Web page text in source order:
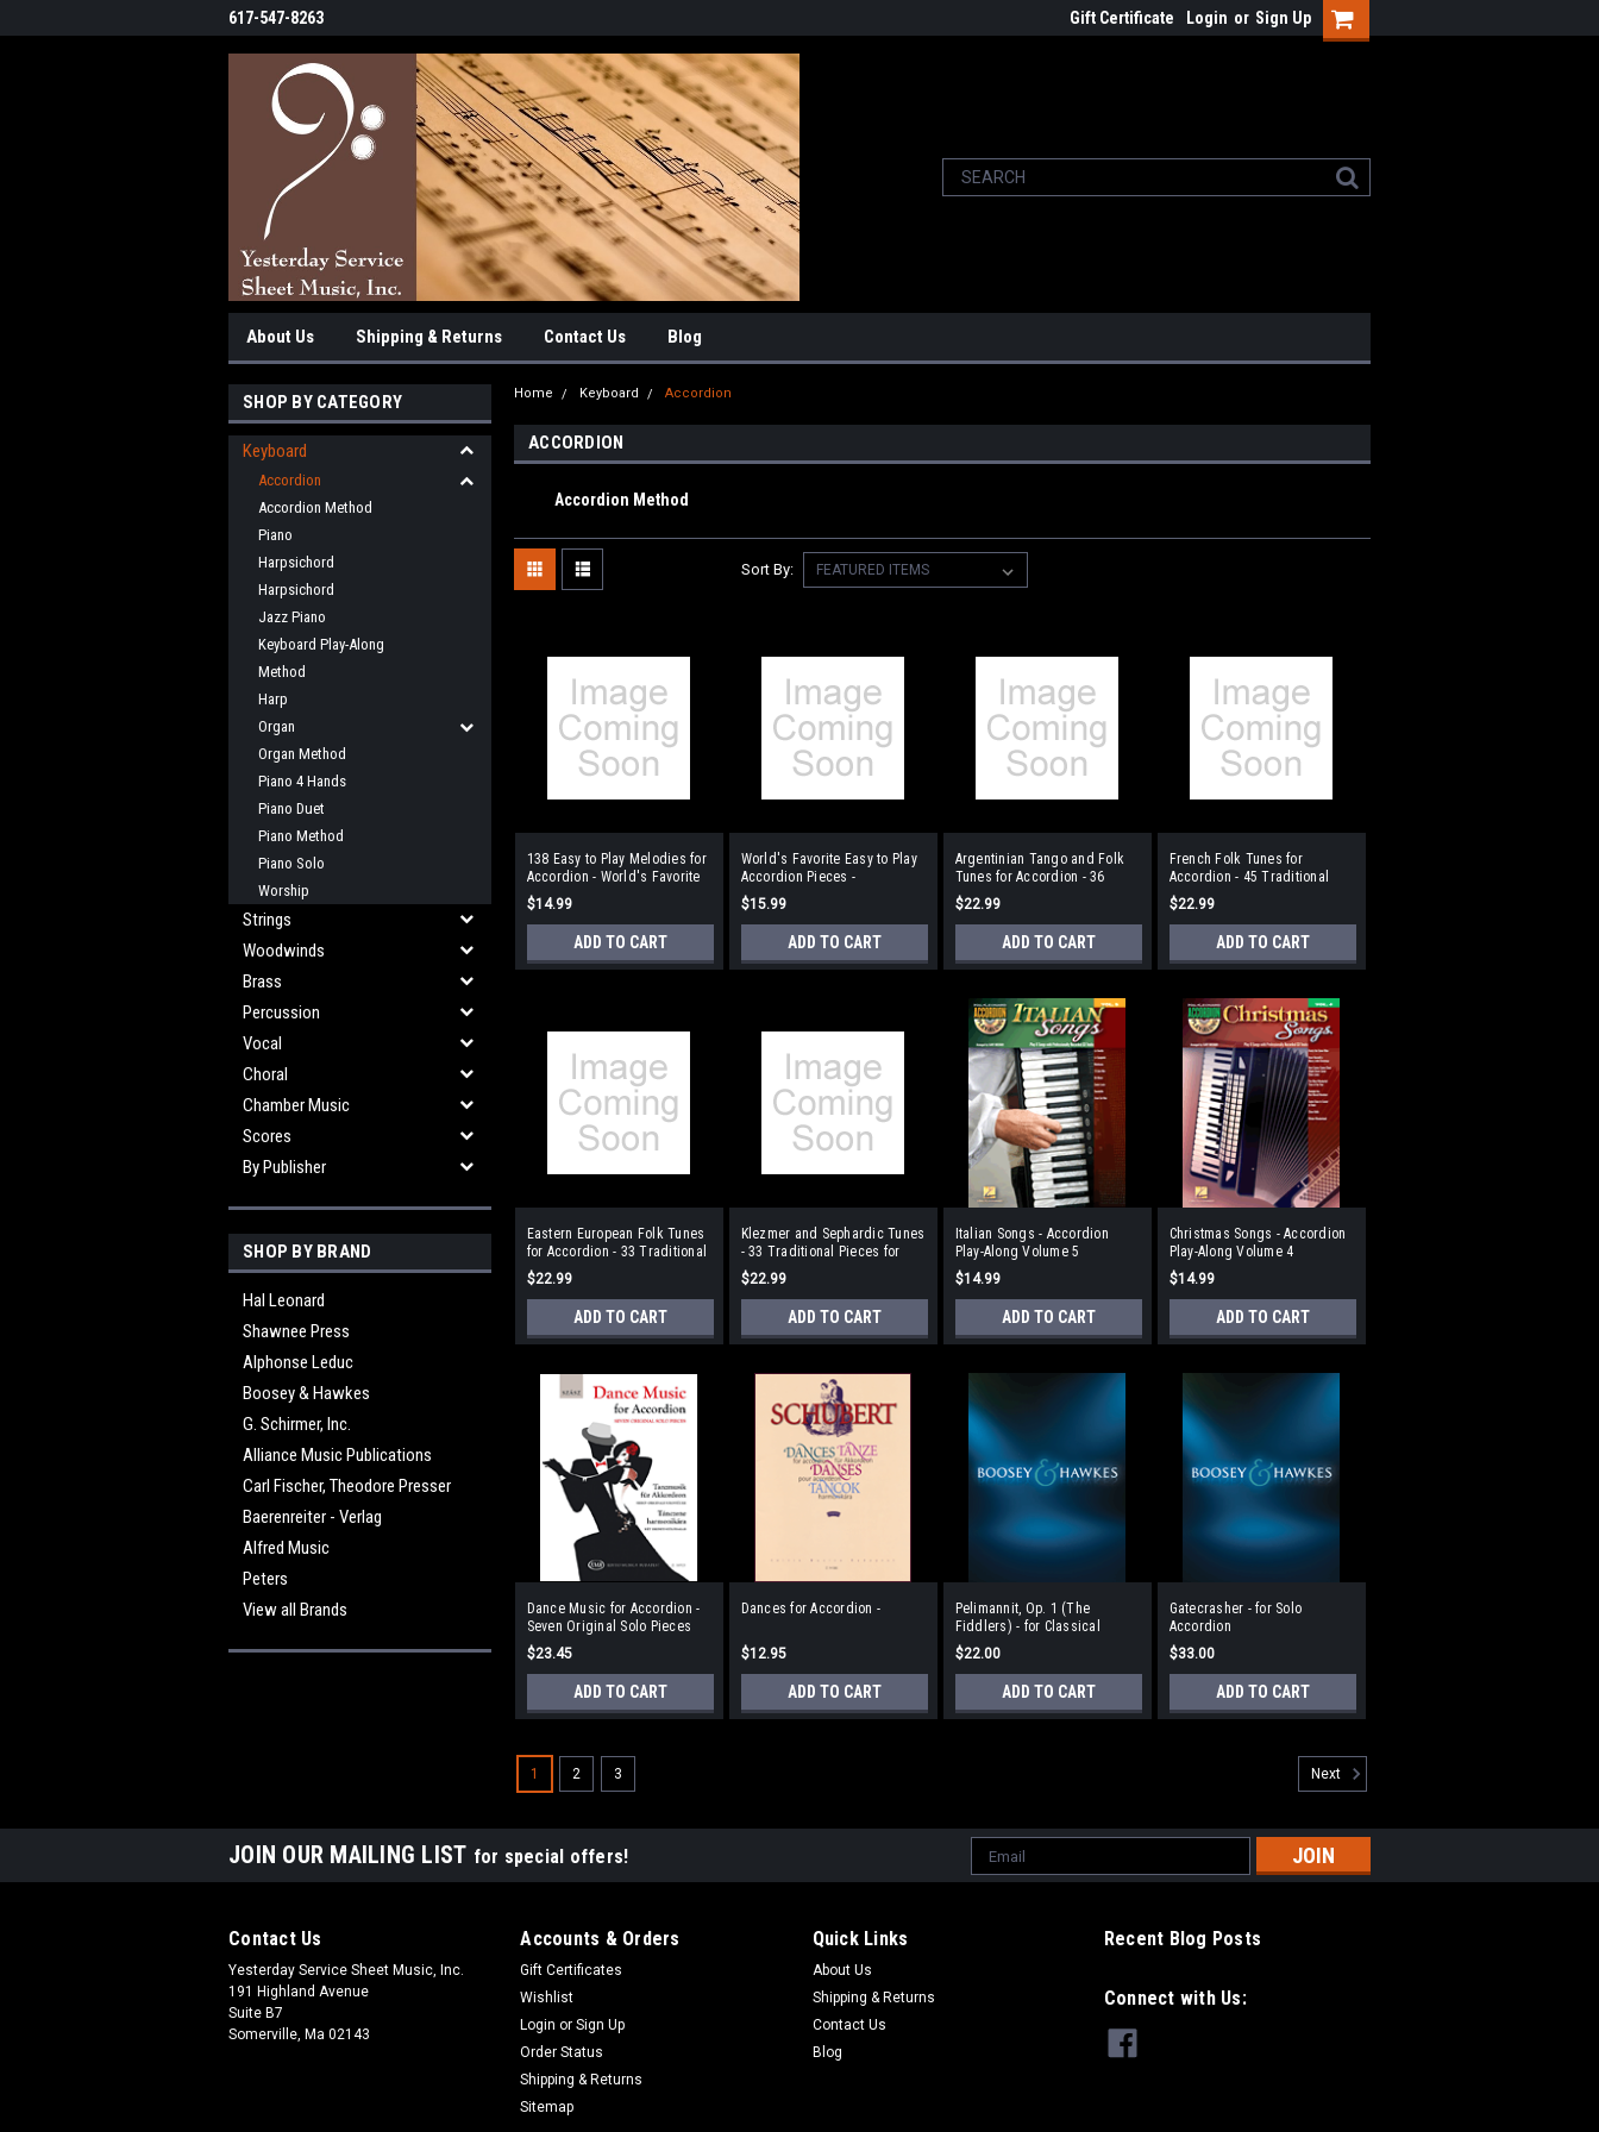
617-547-8263 Gift Certificate Login or Sign Up
About Us Shipping & Returns Contact Us Blog
SHOP BY CATEGORY
Keyboard
Accordion
Accordion Method
Piano
Harpsichord
Harpsichord
Jazz Piano
Keyboard Play-Along
Method
Harp
Organ
Organ Method
Piano 4 Hands
Piano Duet
Piano Method
Piano Solo
Worship
Strings
Woodwinds
Brass
Percussion
Vocal
Choral
Chamber Music
Scores
By Publisher
SHOP BY BRAND
Hal Leonard
Shawnee Press
Alphonse Leduc
Boosey & Hawkes
G. Schirmer, Inc.
Alliance Music Publications
Carl Fischer, Theodore Presser
Baerenreiter - Verlag
Alfred Music
Peters
View all Brands
Home Keyboard Accordion
ACCORDION
Accordion Method
Sort By:
138 Easy to Play Melodies for
Accordion - World's Favorite
Series Volume 27
$14.99
ADD TO CART
World's Favorite Easy to Play
Accordion Pieces -
$15.99
ADD TO CART
Argentinian Tango and Folk
Tunes for Accordion - 36
Traditional Pieces
$22.99
ADD TO CART
French Folk Tunes for
Accordion - 45 Traditional
Pieces
$22.99
ADD TO CART
Eastern European Folk Tunes
for Accordion - 33 Traditional
Pieces
$22.99
ADD TO CART
Klezmer and Sephardic Tunes
- 33 Traditional Pieces for
Accordion With a CD of
Performances
$22.99
ADD TO CART
Italian Songs - Accordion
Play-Along Volume 5
$14.99
ADD TO CART
Christmas Songs - Accordion
Play-Along Volume 4
$14.99
ADD TO CART
Dance Music for Accordion -
Seven Original Solo Pieces
$23.45
ADD TO CART
Dances for Accordion -
$12.95
ADD TO CART
Pelimannit, Op. 1 (The
Fiddlers) - for Classical
Accordion
$22.00
ADD TO CART
Gatecrasher - for Solo
Accordion
$33.00
ADD TO CART
1 2 3 Next
JOIN OUR MAILING LIST for special offers!
Email
Address
Contact Us
Yesterday Service Sheet Music, Inc.
191 Highland Avenue
Suite B7
Somerville, Ma 02143
Accounts & Orders
Gift Certificates
Wishlist
Login or Sign Up
Order Status
Shipping & Returns
Sitemap
Quick Links
About Us
Shipping & Returns
Contact Us
Blog
Recent Blog Posts
Connect with Us: